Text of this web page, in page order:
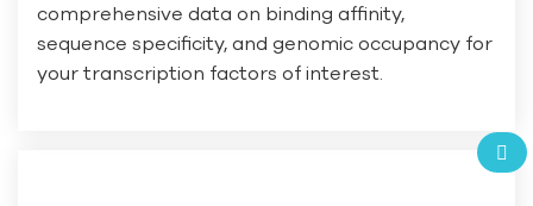
comprehensive data on binding affinity,
sequence specificity, and genomic occupancy for
your transcription factors of interest.